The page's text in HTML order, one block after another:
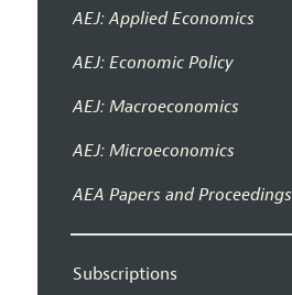
AEJ: Applied Economics
AEJ: Economic Policy
AEJ: Macroeconomics
AEJ: Microeconomics
AEA Papers and Proceedings
Subscriptions